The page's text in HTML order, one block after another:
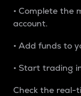
• Complete the
account.
• Add funds to
• Start trading
Check the real-